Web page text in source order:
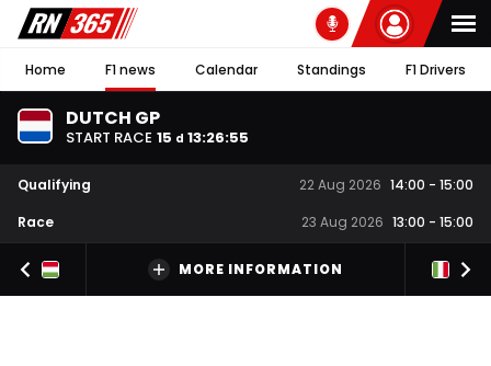
Home F1 news Calendar Standings F1 Drivers
DUTCH GP
START RACE 15 d 13:26:54
Qualifying 22 Aug 2026 14:00 - 15:00
Race
23 Aug 2026 13:00 - 15:00
MORE INFORMATION